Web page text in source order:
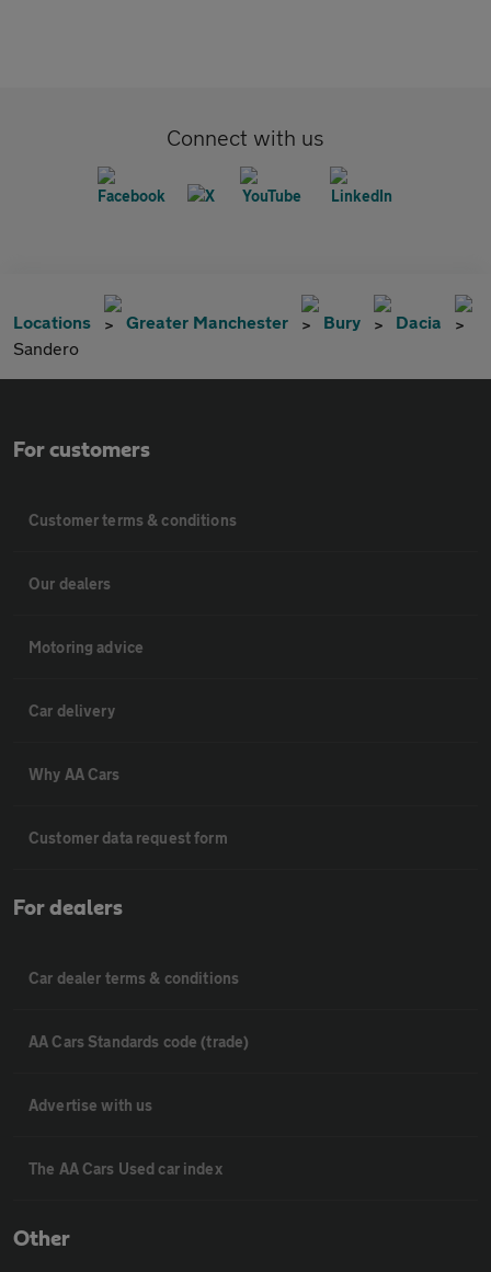
Connect with us
Locations Greater Manchester Bury
Dacia
Sandero
For customers
Customer terms & conditions
Our dealers
Motoring advice
Car delivery
Why AA Cars
Customer data request form
For dealers
Car dealer terms & conditions
AA Cars Standards code (trade)
Advertise with us
The AA Cars Used car index
Other